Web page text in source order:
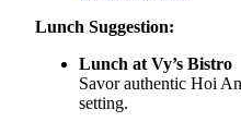
Lunch Suggestion:
Lunch at Vy’s Bistro
Savor authentic Hoi
setting.